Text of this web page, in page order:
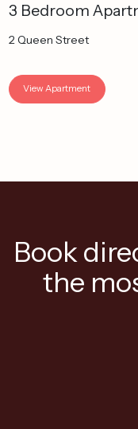
3 Bedroom
2 Queen Street
View Apartment
Book
the